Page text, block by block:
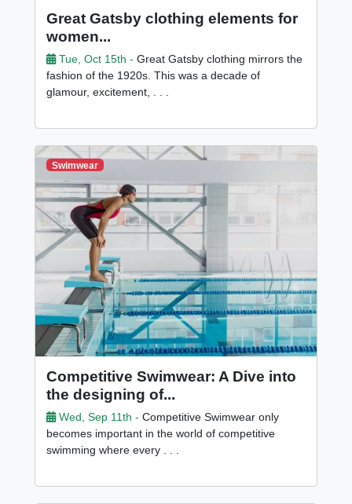
Great Gatsby clothing elements for
women...
Tue, Oct 15th - Great Gatsby clothing mirrors the
fashion of the 1920s. This was a decade of
glamour, excitement, . . .
Swimwear
Competitive Swimwear: A Dive into
the designing of...
Wed, Sep 11th - Competitive Swimwear only
becomes important in the world of competitive
swimming where every . . .